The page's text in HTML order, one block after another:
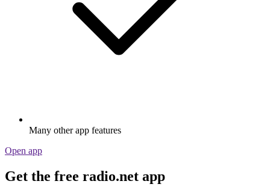
Many other app features
Open app
Get the free radio.net app